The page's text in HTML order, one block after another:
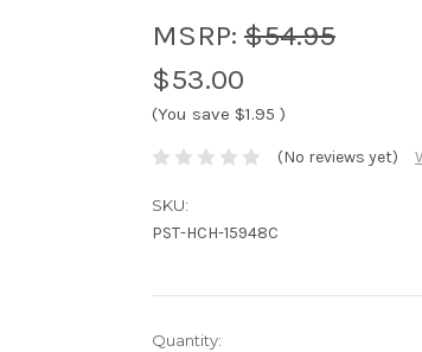
MSRP: $54.95
$53.00
(You save $1.95 )
(No reviews yet)
SKU:
PST-HCH-15948C
Current
Quantity: